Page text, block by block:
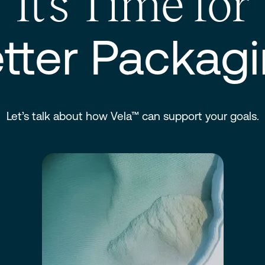
Let’s talk about how Vela™ can support your goals.